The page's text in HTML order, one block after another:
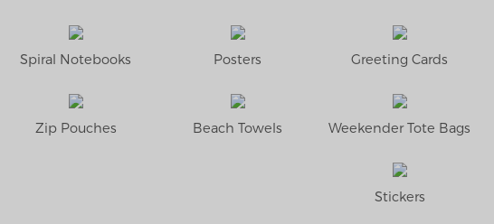
Spiral Notebooks Posters Greeting Cards
Zip Pouches Beach Towels Weekender Tote Bags
Stickers